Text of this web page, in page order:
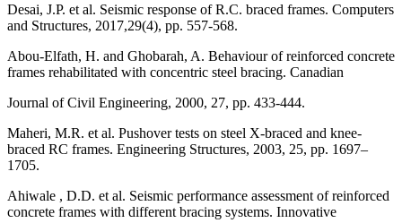
Desai, J.P. et al. Seismic response of R.C. braced frames. Computers
and Structures, 2017,29(4), pp. 557-568.
Abou-Elfath, H. and Ghobarah, A. Behaviour of reinforced concrete
frames rehabilitated with concentric steel bracing. Canadian
Journal of Civil Engineering, 2000, 27, pp. 433-444.
Maheri, M.R. et al. Pushover tests on steel X-braced and knee-
braced RC frames. Engineering Structures, 2003, 25, pp. 1697–
1705.
Ahiwale , D.D. et al. Seismic performance assessment of reinforced
concrete frames with different bracing systems. Innovative